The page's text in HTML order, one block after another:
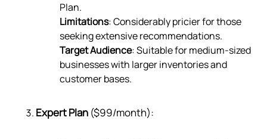
Plan.
Limitations: Considerably pricier for those
seeking extensive recommendations.
Target Audience: Suitable for medium-sized
businesses with larger inventories and
customer bases.
Expert Plan ($99/month):